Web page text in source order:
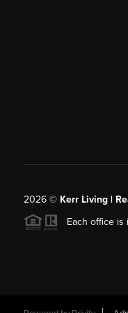
2026© Kerr Living |
Each office is